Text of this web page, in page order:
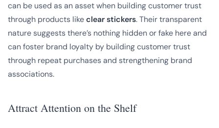
can be used as an asset when building customer trust
through products likeclear stickers. Their transparent
nature suggests there’s nothing hidden or fake here and
can foster brand loyalty by building customer trust
through repeat purchases and strengthening brand
associations.
Attract Attention on the Shelf